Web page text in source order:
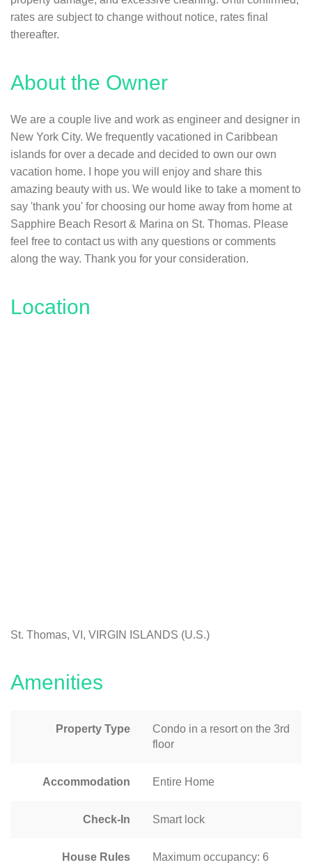
rates are subject to change without notice, rates final
thereafter.
About the Owner
We are a couple live and work as engineer and designer in
New York City. We frequently vacationed in Caribbean
islands for over a decade and decided to own our own
vacation home. I hope you will enjoy and share this
amazing beauty with us. We would like to take a moment to
say 'thank you' for choosing our home away from home at
Sapphire Beach Resort & Marina on St. Thomas. Please
feel free to contact us with any questions or comments
along the way. Thank you for your consideration.
Location
St. Thomas, VI, VIRGIN ISLANDS (U.S.)
Amenities
Property Type
Condo in a resort on the 3rd
floor
Accommodation Entire Home
Check-In Smart lock
House Rules
Maximum occupancy: 6